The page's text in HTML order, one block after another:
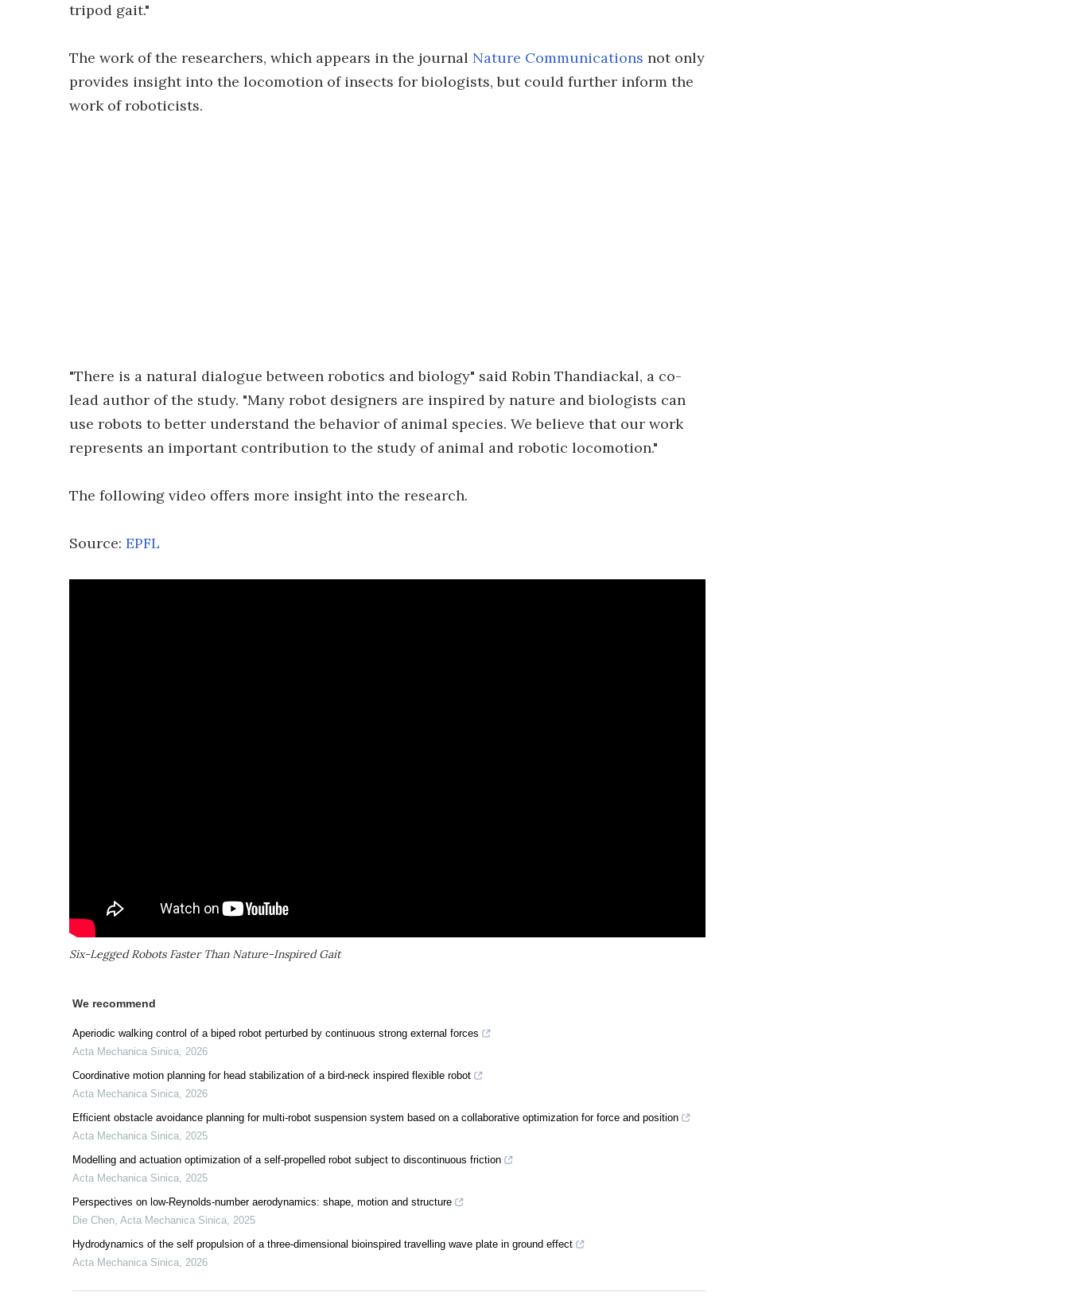
tripod gait."
The work of the researchers, which appears in the journal Nature Communications not only
provides insight into the locomotion of insects for biologists, but could further inform the
work of roboticists.
"There is a natural dialogue between robotics and biology" said Robin Thandiackal, a co-
lead author of the study. "Many robot designers are inspired by nature and biologists can
use robots to better understand the behavior of animal species. We believe that our work
represents an important contribution to the study of animal and robotic locomotion."
The following video offers more insight into the research.
Source: EPFL
Six-Legged Robots Faster Than Nature-Inspired Gait
We recommend
Aperiodic walking control of a biped robot perturbed by continuous strong external forces
Acta Mechanica Sinica, 2026
Coordinative motion planning for head stabilization of a bird-neck inspired flexible robot
Acta Mechanica Sinica, 2026
Efficient obstacle avoidance planning for multi-robot suspension system based on a collaborative optimization for force and position
Acta Mechanica Sinica, 2025
Modelling and actuation optimization of a self-propelled robot subject to discontinuous friction
Acta Mechanica Sinica, 2025
Perspectives on low-Reynolds-number aerodynamics: shape, motion and structure
Die Chen, Acta Mechanica Sinica, 2025
Hydrodynamics of the self propulsion of a three-dimensional bioinspired travelling wave plate in ground effect
Acta Mechanica Sinica, 2026